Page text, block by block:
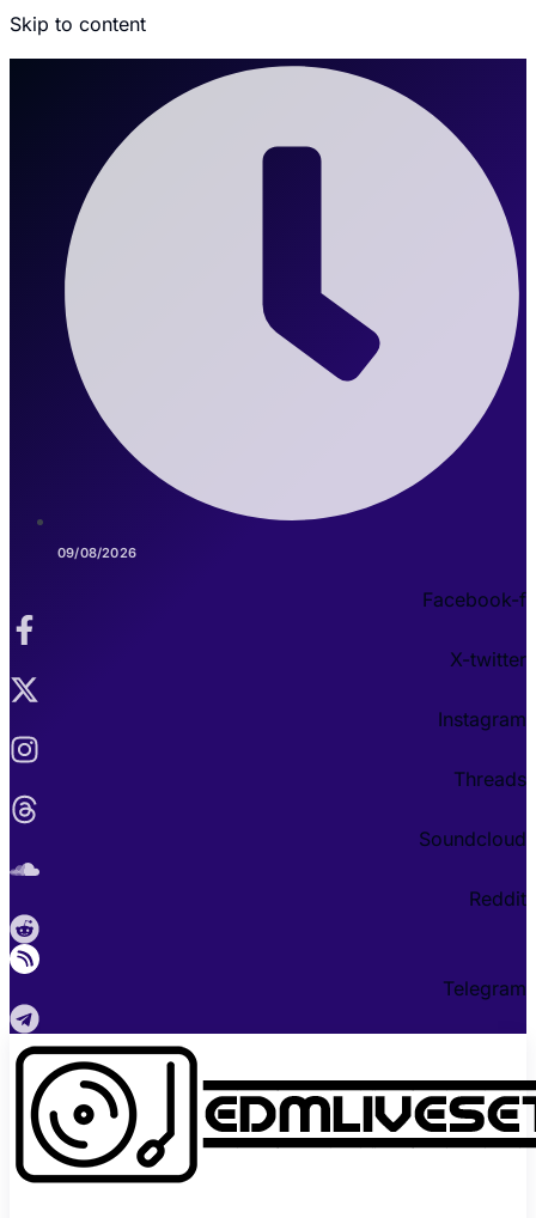
Skip to content
09/08/2026
Facebook-f
X-twitter
Instagram
Threads
Soundcloud
Reddit
Telegram